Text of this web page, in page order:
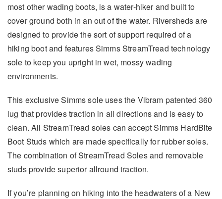
most other wading boots, is a water-hiker and built to
cover ground both in an out of the water. Riversheds are
designed to provide the sort of support required of a
hiking boot and features Simms StreamTread technology
sole to keep you upright in wet, mossy wading
environments.
This exclusive Simms sole uses the Vibram patented 360
lug that provides traction in all directions and is easy to
clean. All StreamTread soles can accept Simms HardBite
Boot Studs which are made specifically for rubber soles.
The combination of StreamTread Soles and removable
studs provide superior allround traction.
If you’re planning on hiking into the headwaters of a New